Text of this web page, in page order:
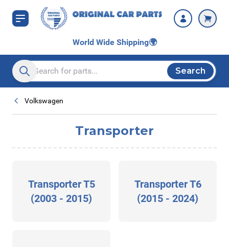
Skip to Content
World Wide Shipping🌍
Search entire store here...
Search
Volkswagen
Transporter
Transporter T5
(2003 - 2015)
Transporter T6
(2015 - 2024)